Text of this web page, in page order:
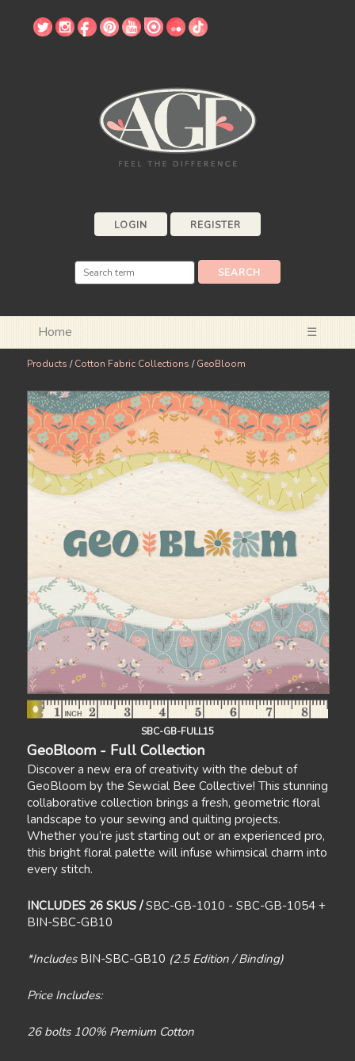
LOGIN REGISTER
Home ☰
Products /Cotton Fabric Collections /GeoBloom
SBC-GB-FULL15
GeoBloom - Full Collection
Discover a new era of creativity with the debut of
GeoBloom by the Sewcial Bee Collective! This stunning
collaborative collection brings a fresh, geometric floral
landscape to your sewing and quilting projects.
Whether you’re just starting out or an experienced pro,
this bright floral palette will infuse whimsical charm into
every stitch.
INCLUDES 26 SKUS /SBC-GB-1010 - SBC-GB-1054 +
BIN-SBC-GB10
*Includes BIN-SBC-GB10 (2.5 Edition / Binding)
Price Includes:
26 bolts 100% Premium Cotton